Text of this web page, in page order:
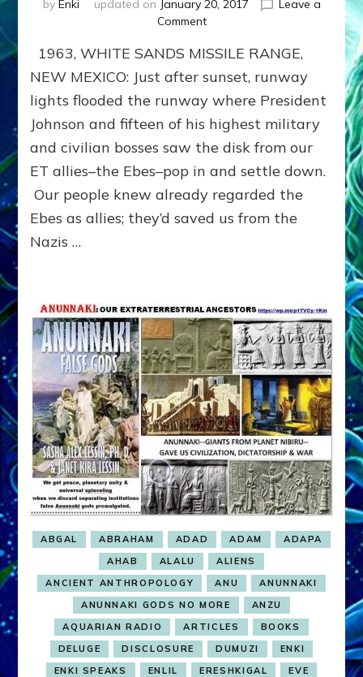
by Enki updated on January 20, 2017
Leave a
Commenton
ETS
GAVE
AKASHIC
RECORD
READER:
THE
YELLOW
BOOK
Sasha
1963, WHITE SANDS MISSILE RANGE,
NEW MEXICO: Just after sunset, runway
lights flooded the runway where President
Johnson and fifteen of his highest military
and civilian bosses saw the disk from our
ET allies–the Ebes–pop in and settle down.
Our people knew already regarded the
Ebes as allies; they’d saved us from the
Nazis …
ABGAL ABRAHAM ADAD ADAM
ADAPA
AHAB
ALALU
ALIENS
ANCIENT ANTHROPOLOGY
ANU
ANUNNAKI
ANUNNAKI GODS NO MORE
ANZU
AQUARIAN RADIO
ARTICLES
BOOKS
DELUGE
DISCLOSURE DUMUZI
ENKI
ENKI SPEAKS
ENLIL ERESHKIGAL EVE